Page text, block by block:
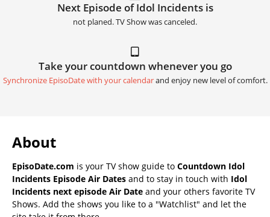
Next Episode of Idol Incidents is
not planed. TV Show was canceled.
Take your countdown whenever you go
Synchronize EpisoDate with your calendarand enjoy new level of comfort.
About
EpisoDate.com is your TV show guide to Countdown Idol
Incidents Episode Air Dates and to stay in touch with Idol
Incidents next episode Air Date and your others favorite TV
Shows. Add the shows you like to a "Watchlist" and let the